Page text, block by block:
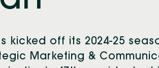
kicked off its 2024-25
Marketing &